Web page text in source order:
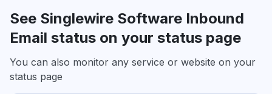
See Singlewire Software Inbound
Email status on your status page
You can also monitor any service or website on your
status page